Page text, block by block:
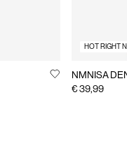
HOT RIGHT
NMNISA
€ 39,99